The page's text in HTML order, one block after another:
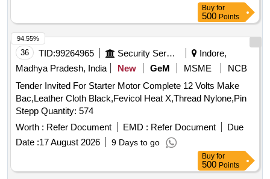
Buy for
500 Points
36 TID:99264965 Security Services
Indore,
Madhya Pradesh, India
New GeM MSME
NCB
Tender Invited For Starter Motor Complete 12 Volts Make
Bac,Leather Cloth Black,Fevicol Heat X,Thread Nylone,Pin
Stepp Quantity: 574
Worth : Refer Document EMD : Refer Document
Due
Date :17 August 2026 9 Days to go
94.55%
Buy for
500 Points